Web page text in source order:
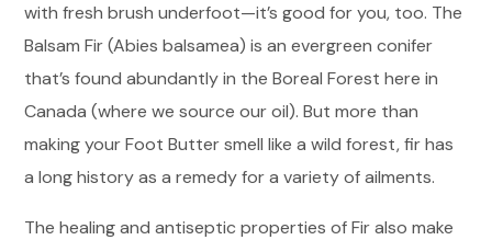
with fresh brush underfoot—it’s good for you, too. The
Balsam Fir (Abies balsamea) is an evergreen conifer
that’s found abundantly in the Boreal Forest here in
Canada (where we source our oil). But more than
making your Foot Butter smell like a wild forest, fir has
a long history as a remedy for a variety of ailments.
The healing and antiseptic properties of Fir also make